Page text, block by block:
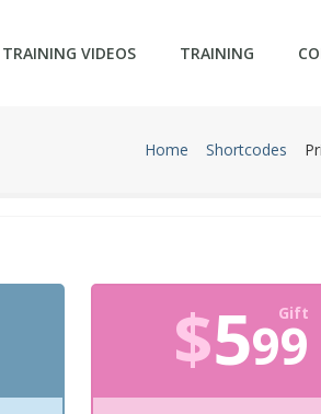
TRAINING VIDEOS TRAINING
Home Shortcodes
$599
Gift